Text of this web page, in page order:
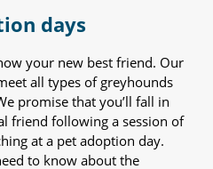
days
your new best friend. Our
all types of greyhounds
promise that you’ll fall in
friend following a session of
at a pet adoption day.
to know about the